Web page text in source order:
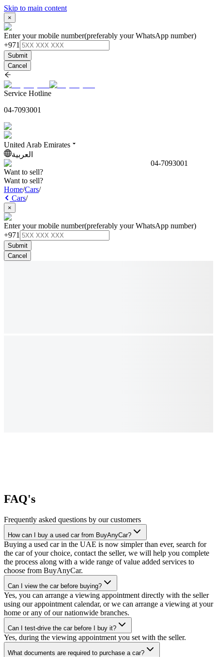
Skip to main content
×
Enter your mobile number(preferably your WhatsApp number)
+971
Submit
Cancel
Service Hotline
04-7093001
United Arab Emirates
العربية
04-7093001
Want to sell?
Want to sell?
Home/Cars/
Cars/
×
Enter your mobile number(preferably your WhatsApp number)
+971
Submit
Cancel
FAQ's
Frequently asked questions by our customers
How can I buy a used car from BuyAnyCar?
Buying a used car in the UAE is now simpler than ever, search for
the car of your choice, contact the seller, we will help you complete
the process along with a wide range of value added services to
choose from BuyAnyCar.
Can I view the car before buying?
Yes, you can arrange a viewing appointment directly with the seller
using our appointment calendar, or we can arrange a viewing at your
home or any of our nationwide branches.
Can I test-drive the car before I buy it?
Yes, during the viewing appointment you set with the seller.
What documents are required to purchase a car?